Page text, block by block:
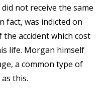
not receive the same
fact, was indicted on
accident which cost
life. Morgan himself
a common type of
this.